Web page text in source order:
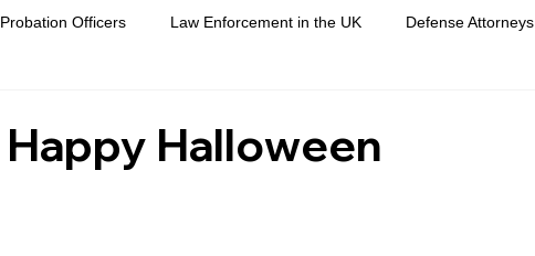
Probation Officers Law Enforcement in the UK Defense Attorneys
Happy Halloween